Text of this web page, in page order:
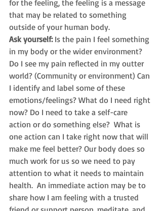
for the feeling, the feeling is a message
that may be related to something
outside of your human body.
Ask yourself: Is the pain I feel something
in my body or the wider environment?
Do I see my pain reflected in my outter
world? (Community or environment) Can
I identify and label some of these
emotions/feelings? What do I need right
now? Do I need to take a self-care
action or do something else?  What is
one action can I take right now that will
make me feel better? Our body does so
much work for us so we need to pay
attention to what it needs to maintain
health.  An immediate action may be to
share how I am feeling with a trusted